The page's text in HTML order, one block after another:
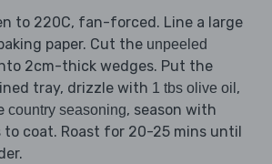
to 220C, fan-forced. Line a large
paper. Cut the unpeeled
2cm-thick wedges. Put the
tray, drizzle with 1 tbs olive oil ,
country seasoning, season with
to coat. Roast for 20-25 mins until